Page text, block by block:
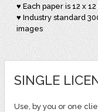
♥ Each paper is 12 x
♥ Industry standard
images
SINGLE
Use, by you or one